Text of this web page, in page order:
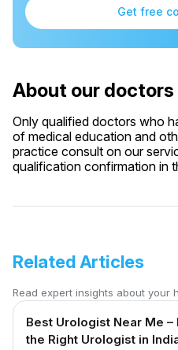
Get free
About our doctors
Only qualified doctors who
of medical education and
practice consult on our
qualification confirmation in
Related Articles
Read expert insights about your
Best Urologist Near Me
the Right Urologist in